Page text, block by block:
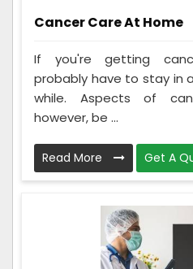
Cancer Care At Home
If you're getting
probably have to stay in
while. Aspects of
however, be ...
Read More Get A